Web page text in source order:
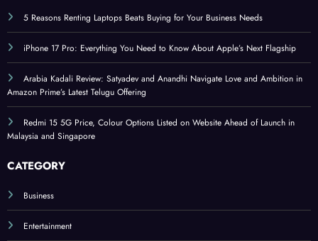
5 Reasons Renting Laptops Beats Buying for Your Business Needs
iPhone 17 Pro: Everything You Need to Know About Apple’s Next Flagship
Arabia Kadali Review: Satyadev and Anandhi Navigate Love and Ambition in
Amazon Prime’s Latest Telugu Offering
Redmi 15 5G Price, Colour Options Listed on Website Ahead of Launch in
Malaysia and Singapore
CATEGORY
Business
Entertainment